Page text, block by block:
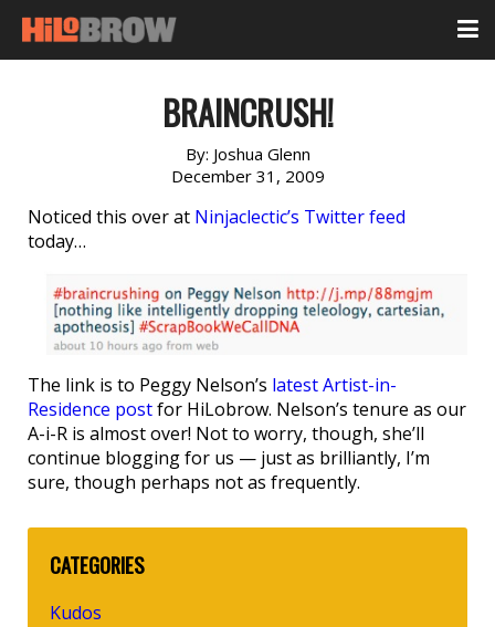
BRAINCRUSH!
By: Joshua Glenn
December 31, 2009
Noticed this over at Ninjaclectic’s Twitter feed
today…
The link is to Peggy Nelson’s latest Artist-in-
Residence postfor HiLobrow. Nelson’s tenure as our
A-i-R is almost over! Not to worry, though, she’ll
continue blogging for us — just as brilliantly, I’m
sure, though perhaps not as frequently.
CATEGORIES
Kudos